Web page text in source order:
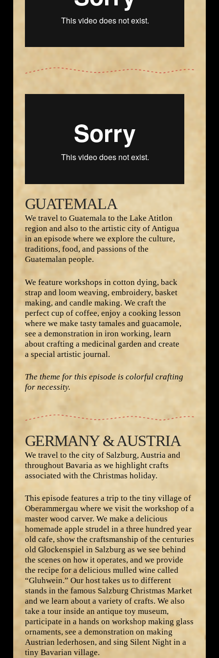
Namaste Group Productions LLC
GUATEMALA
We travel to Guatemala to the Lake Atitlon
region and also to the artistic city of Antigua
in an episode where we explore the culture,
traditions, food, and passions of the
Guatemalan people.
We feature workshops in cotton dying, back
strap and loom weaving, embroidery, basket
making, and candle making. We craft the
perfect cup of coffee, enjoy a cooking lesson
where we make tasty tamales and guacamole,
see a demonstration in iron working, learn
about crafting a medicinal garden and create
a special artistic journal.
The theme for this episode is colorful crafting
for necessity.
GERMANY & AUSTRIA
We travel to the city of Salzburg, Austria and
throughout Bavaria as we highlight crafts
associated with the Christmas holiday.
This episode features a trip to the tiny village of
Oberammergau where we visit the workshop of a
master wood carver. We make a delicious
homemade apple strudel in a three hundred year
old cafe, show the craftsmanship of the centuries
old Glockenspiel in Salzburg as we see behind
the scenes on how it operates, and we provide
the recipe for a delicious mulled wine called
“Gluhwein.” Our host takes us to different
stands in the famous Salzburg Christmas Market
and we learn about a variety of crafts. We also
take a tour inside an antique toy museum,
participate in a hands on workshop making glass
ornaments, see a demonstration on making
Austrian lederhosen, and sing Silent Night in a
tiny Bavarian village.